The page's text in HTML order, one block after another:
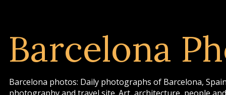
Barcelona
Barcelona photos: Daily photographs of Barcelona,